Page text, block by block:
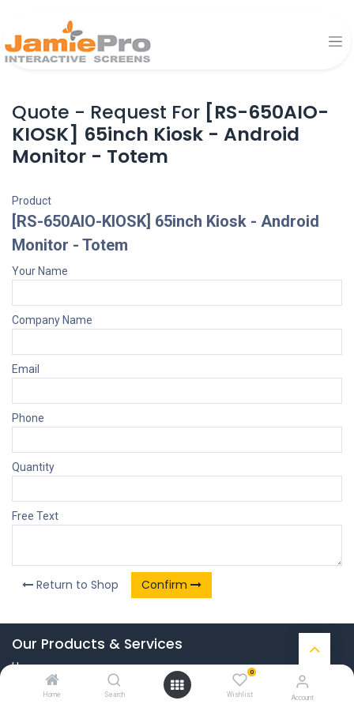
Home Search
0
Wishlist Account
Quote - Request For [RS-650AIO-
KIOSK] 65inch Kiosk - Android
Monitor - Totem
Product
[RS-650AIO-KIOSK] 65inch Kiosk - Android
Monitor - Totem
Your Name
Company Name
Email
Phone
Quantity
Free Text
Return to Shop Confirm
Our Products & Services
Home
Connect with us